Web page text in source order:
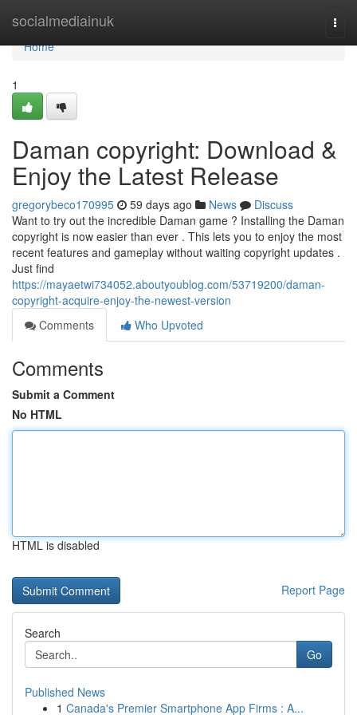
socialmediainuk
Home
Home
1
Daman copyright: Download &
Enjoy the Latest Release
gregorybeco170995 59 days ago News
Discuss
Want to try out the incredible Daman game ? Installing the Daman
copyright is now easier than ever . This lets you to enjoy the most
recent features and gameplay without waiting copyright updates .
Just find
https://mayaetwi734052.aboutyoublog.com/53719200/daman-
copyright-acquire-enjoy-the-newest-version
Comments
Who Upvoted
Comments
Submit a Comment
No HTML
HTML is disabled
Report Page
Search
Go
Published News
1 Canada's Premier Smartphone App Firms : A...